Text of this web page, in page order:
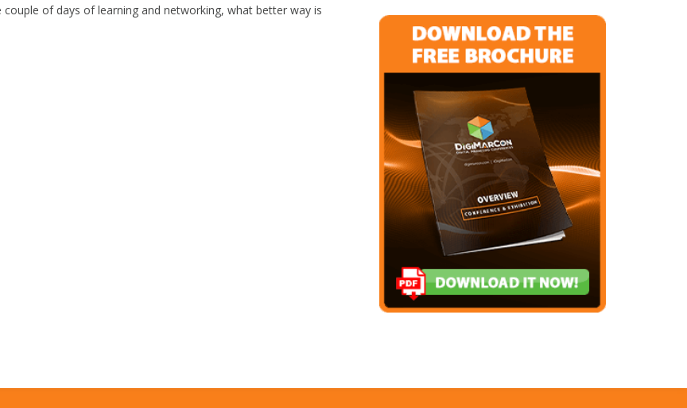
of days of learning and networking, what better way is